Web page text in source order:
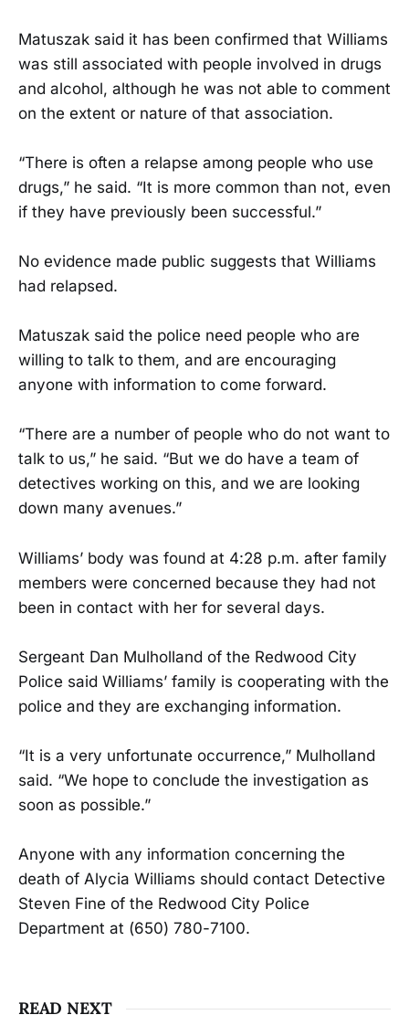
Matuszak said it has been confirmed that Williams
was still associated with people involved in drugs
and alcohol, although he was not able to comment
on the extent or nature of that association.
“There is often a relapse among people who use
drugs,” he said. “It is more common than not, even
if they have previously been successful.”
No evidence made public suggests that Williams
had relapsed.
Matuszak said the police need people who are
willing to talk to them, and are encouraging
anyone with information to come forward.
“There are a number of people who do not want to
talk to us,” he said. “But we do have a team of
detectives working on this, and we are looking
down many avenues.”
Williams’ body was found at 4:28 p.m. after family
members were concerned because they had not
been in contact with her for several days.
Sergeant Dan Mulholland of the Redwood City
Police said Williams’ family is cooperating with the
police and they are exchanging information.
“It is a very unfortunate occurrence,” Mulholland
said. “We hope to conclude the investigation as
soon as possible.”
Anyone with any information concerning the
death of Alycia Williams should contact Detective
Steven Fine of the Redwood City Police
Department at (650) 780-7100.
READ NEXT